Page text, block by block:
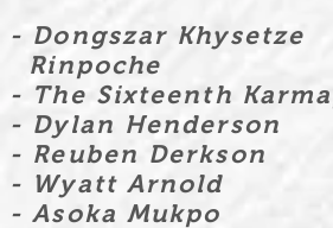
- Dongszar
Rinpoche
- The Sixteenth
- Dylan Henderson
- Reuben Derkson
- Wyatt Arnold
- Asoka Mukpo